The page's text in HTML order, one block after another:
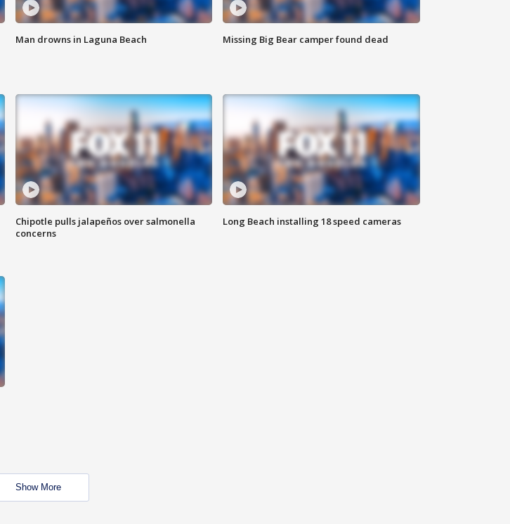
Man drowns in Laguna Beach Missing Big Bear camper found dead
Chipotle pulls jalapeños over salmonella
concerns
Long Beach installing 18 speed cameras
Show More